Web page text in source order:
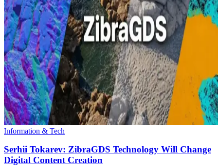
Information & Tech
Serhii Tokarev: ZibraGDS Technology Will Change
Digital Content Creation